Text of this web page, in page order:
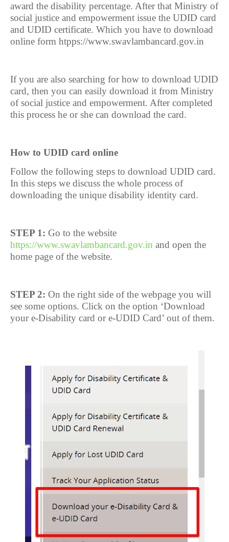
award the disability percentage. After that Ministry of
social justice and empowerment issue the UDID card
and UDID certificate. Which you have to download
online form htpps://www.swavlambancard.gov.in
If you are also searching for how to download UDID
card, then you can easily download it from Ministry
of social justice and empowerment. After completed
this process he or she can download the card.
How to UDID card online
Follow the following steps to download UDID card.
In this steps we discuss the whole process of
downloading the unique disability identity card.
STEP 1: Go to the website
https://www.swavlambancard.gov.in and open the
home page of the website.
STEP 2: On the right side of the webpage you will
see some options. Click on the option ‘Download
your e-Disability card or e-UDID Card’ out of them.